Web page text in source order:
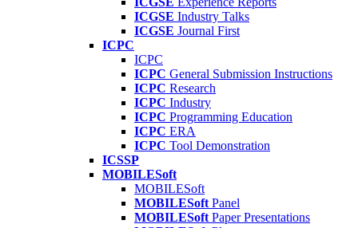
ICGSE Industry Talks
ICGSE Journal First
ICPC
ICPC
ICPC General Submission Instructions
ICPC Research
ICPC Industry
ICPC Programming Education
ICPC ERA
ICPC Tool Demonstration
ICSSP
MOBILESoft
MOBILESoft
MOBILESoft Panel
MOBILESoft Paper Presentations